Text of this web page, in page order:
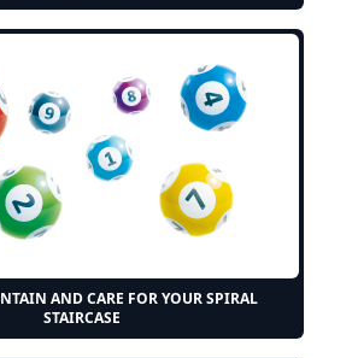
AND CARE FOR YOUR SPIRAL
STAIRCASE